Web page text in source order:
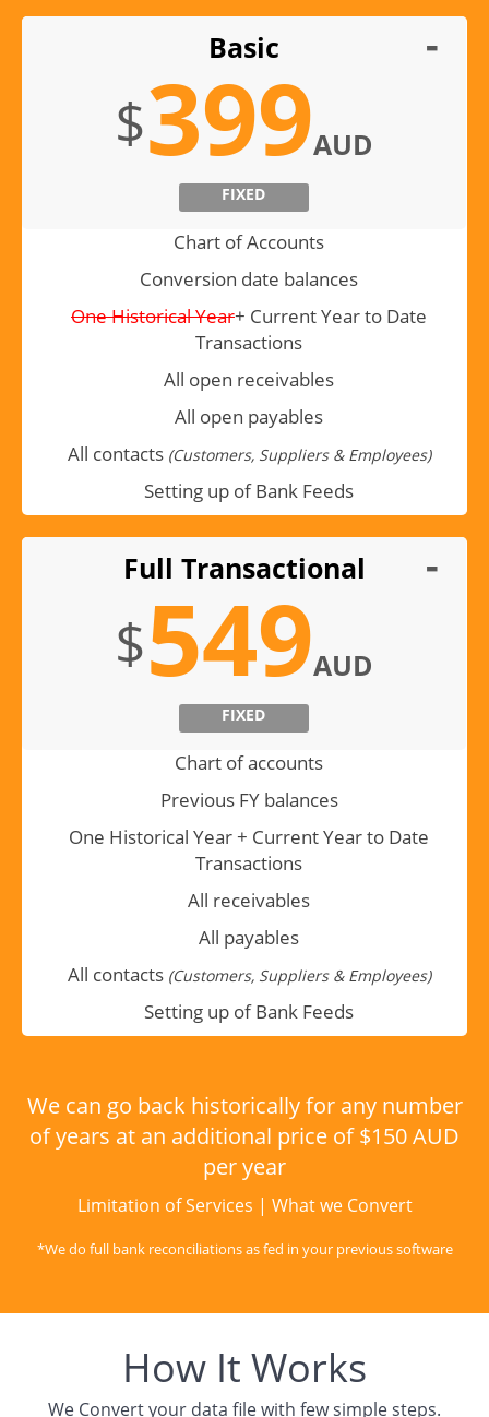
Basic
$399AUD
FIXED
Chart of Accounts
Conversion date balances
One Historical Year+ Current Year to Date
Transactions
All open receivables
All open payables
All contacts(Customers, Suppliers & Employees)
Setting up of Bank Feeds
Full Transactional
$549AUD
FIXED
Chart of accounts
Previous FY balances
One Historical Year + Current Year to Date
Transactions
All receivables
All payables
All contacts(Customers, Suppliers & Employees)
Setting up of Bank Feeds
We can go back historically for any number
of years at an additional price of $150 AUD
per year
Limitation of Services | What we Convert
*We do full bank reconciliations as fed in your previous software
How It Works
We Convert your data file with few simple steps.